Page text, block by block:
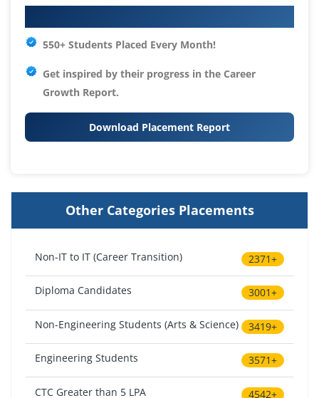
550+ Students Placed Every Month!
Get inspired by their progress in the Career
Growth Report.
Download Placement Report
Other Categories Placements
Non-IT to IT (Career Transition) 2371+
Diploma Candidates 3001+
Non-Engineering Students (Arts & Science) 3419+
Engineering Students 3571+
CTC Greater than 5 LPA 4542+